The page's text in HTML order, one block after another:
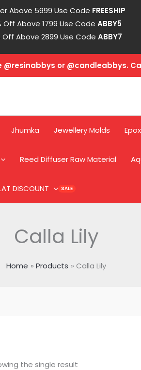
Above 5999 Use Code FREESHIP
Off Above 1799 Use Code ABBY5
Off Above 2899 Use Code ABBY7
@resinabbys or @candleabbys.
Jhumka Jewellery Molds
Reed Diffuser Raw Material
DISCOUNT
Calla Lily
Home Products Calla Lily
the single result